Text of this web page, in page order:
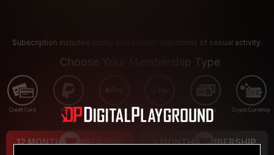
Subscription includes nudity and explicit depictions of sexual activity.
Choose Your Membership Type
Credit Card PayPal Apple Pay Google Pay Gift cards Crypto Currency
12 MONTH MEMBERSHIP 3 MONTH MEMBERSHIP